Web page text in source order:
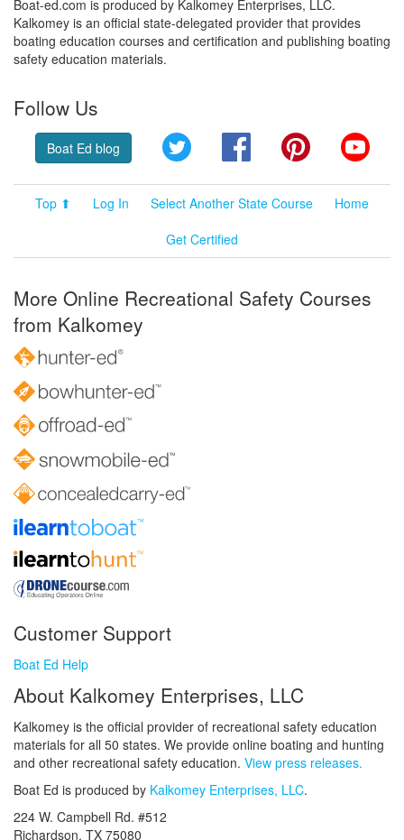
Boat-ed.com is produced by Kalkomey Enterprises, LLC.
Kalkomey is an official state-delegated provider that provides
boating education courses and certification and publishing boating
safety education materials.
Follow Us
Boat Ed blog Twitter FacebookPinterest
Top ⬆ Log In Select Another State Course
Home
Get Certified
More Online Recreational Safety Courses
from Kalkomey
Customer Support
Boat Ed Help
About Kalkomey Enterprises, LLC
Kalkomey is the official provider of recreational safety education
materials for all 50 states. We provide online boating and hunting
and other recreational safety education. View press releases.
Boat Ed is produced by Kalkomey Enterprises, LLC.
224 W. Campbell Rd. #512
Richardson, TX 75080